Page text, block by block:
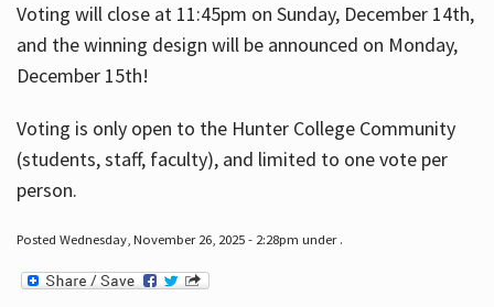
Voting will close at 11:45pm on Sunday, December 14th,
and the winning design will be announced on Monday,
December 15th!
Voting is only open to the Hunter College Community
(students, staff, faculty), and limited to one vote per
person.
Posted Wednesday, November 26, 2025 - 2:28pm under .